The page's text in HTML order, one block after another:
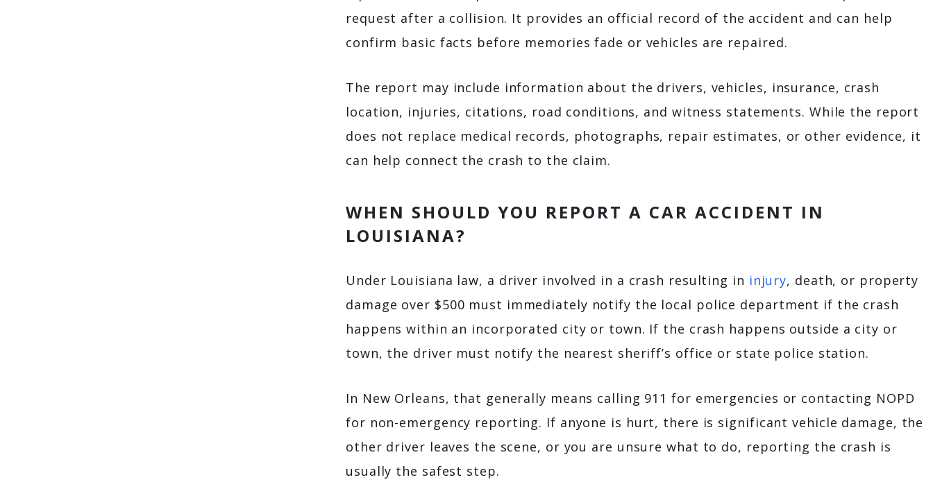
request after a collision. It provides an official record of the accident and can help
confirm basic facts before memories fade or vehicles are repaired.
The report may include information about the drivers, vehicles, insurance, crash
location, injuries, citations, road conditions, and witness statements. While the report
does not replace medical records, photographs, repair estimates, or other evidence, it
can help connect the crash to the claim.
WHEN SHOULD YOU REPORT A CAR ACCIDENT IN
LOUISIANA?
Under Louisiana law, a driver involved in a crash resulting in injury, death, or property
damage over $500 must immediately notify the local police department if the crash
happens within an incorporated city or town. If the crash happens outside a city or
town, the driver must notify the nearest sheriff’s office or state police station.
In New Orleans, that generally means calling 911 for emergencies or contacting NOPD
for non-emergency reporting. If anyone is hurt, there is significant vehicle damage, the
other driver leaves the scene, or you are unsure what to do, reporting the crash is
usually the safest step.